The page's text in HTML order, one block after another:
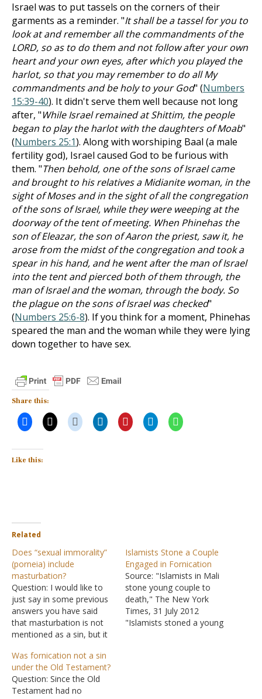
Israel was to put tassels on the corners of their
garments as a reminder. "It shall be a tassel for you to
look at and remember all the commandments of the
LORD, so as to do them and not follow after your own
heart and your own eyes, after which you played the
harlot, so that you may remember to do all My
commandments and be holy to your God" (Numbers
15:39-40). It didn't serve them well because not long
after, "While Israel remained at Shittim, the people
began to play the harlot with the daughters of Moab"
(Numbers 25:1). Along with worshiping Baal (a male
fertility god), Israel caused God to be furious with
them. "Then behold, one of the sons of Israel came
and brought to his relatives a Midianite woman, in the
sight of Moses and in the sight of all the congregation
of the sons of Israel, while they were weeping at the
doorway of the tent of meeting. When Phinehas the
son of Eleazar, the son of Aaron the priest, saw it, he
arose from the midst of the congregation and took a
spear in his hand, and he went after the man of Israel
into the tent and pierced both of them through, the
man of Israel and the woman, through the body. So
the plague on the sons of Israel was checked"
(Numbers 25:6-8). If you think for a moment, Phinehas
speared the man and the woman while they were lying
down together to have sex.
Share this:
Like this:
Related
Does “sexual immorality”
(porneia) include
masturbation?
Question: I would like to
just say in some previous
answers you have said
that masturbation is not
mentioned as a sin, but it
15:20 to flee from sexual
immorality. Today, most
of the world sees
masturbation as sexual
Islamists Stone a Couple
Engaged in Fornication
Source: "Islamists in Mali
stone young couple to
death," The New York
Times, 31 July 2012
"Islamists stoned a young
Was fornication not a sin
under the Old Testament?
Question: Since the Old
Testament had no